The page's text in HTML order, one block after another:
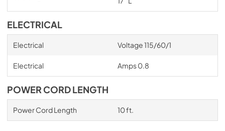
ELECTRICAL
Electrical Voltage 115/60/1
Electrical Amps 0.8
POWER CORD LENGTH
Power Cord Length 10 ft.